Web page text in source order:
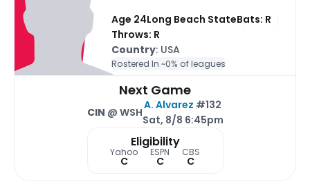
Age 24Long Beach StateBats: R
Throws: R
Country: USA
Rostered In ~0% of leagues
Next Game
CIN @ WSH
A. Alvarez #132
Sat, 8/8 6:45pm
Eligibility
Yahoo
C
ESPN
C
CBS
C